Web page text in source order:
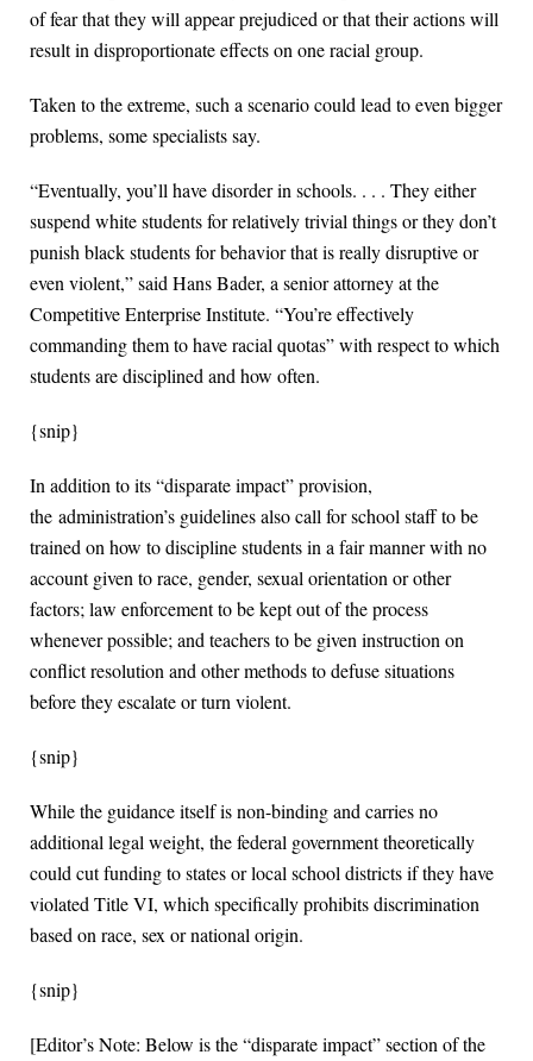
of fear that they will appear prejudiced or that their actions will
result in disproportionate effects on one racial group.
Taken to the extreme, such a scenario could lead to even bigger
problems, some specialists say.
“Eventually, you’ll have disorder in schools. . . . They either
suspend white students for relatively trivial things or they don’t
punish black students for behavior that is really disruptive or
even violent,” said Hans Bader, a senior attorney at the
Competitive Enterprise Institute. “You’re effectively
commanding them to have racial quotas” with respect to which
students are disciplined and how often.
{snip}
In addition to its “disparate impact” provision,
the administration’s guidelines also call for school staff to be
trained on how to discipline students in a fair manner with no
account given to race, gender, sexual orientation or other
factors; law enforcement to be kept out of the process
whenever possible; and teachers to be given instruction on
conflict resolution and other methods to defuse situations
before they escalate or turn violent.
{snip}
While the guidance itself is non-binding and carries no
additional legal weight, the federal government theoretically
could cut funding to states or local school districts if they have
violated Title VI, which specifically prohibits discrimination
based on race, sex or national origin.
{snip}
[Editor’s Note: Below is the “disparate impact” section of the